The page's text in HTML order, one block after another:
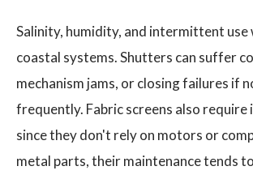
Salinity, humidity, and intermittent use
coastal systems. Shutters can suffer
mechanism jams, or closing failures if
frequently. Fabric screens also require
since they don't rely on motors or
metal parts, their maintenance tends